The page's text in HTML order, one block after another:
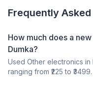
Frequently
How much does a new
Dumka?
Used Other electronics in
ranging from ₹ 225 to ₹ 3499.